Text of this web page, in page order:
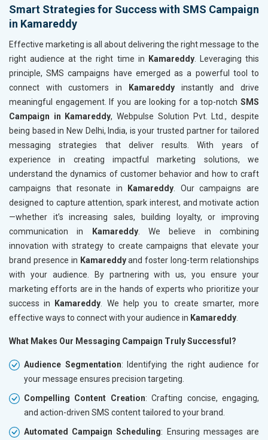
Smart Strategies for Success with SMS Campaign
in Kamareddy
Effective marketing is all about delivering the right message to the
right audience at the right time in
Kamareddy. Leveraging this
principle, SMS campaigns have emerged as a powerful tool to
connect with customers in
Kamareddy instantly and drive
meaningful engagement. If you are looking for a top-notch SMS
Campaign in Kamareddy, Webpulse Solution Pvt. Ltd., despite
being based in New Delhi, India, is your trusted partner for tailored
messaging strategies that deliver results. With years of
experience in creating impactful marketing solutions, we
understand the dynamics of customer behavior and how to craft
campaigns that resonate in
Kamareddy . Our campaigns are
designed to capture attention, spark interest, and motivate action
—whether it’s increasing sales, building loyalty, or improving
communication in
Kamareddy. We believe in combining
innovation with strategy to create campaigns that elevate your
brand presence in Kamareddyand foster long-term relationships
with your audience. By partnering with us, you ensure your
marketing efforts are in the hands of experts who prioritize your
success in
Kamareddy . We help you to create smarter, more
effective ways to connect with your audience in Kamareddy
What Makes Our Messaging Campaign Truly Successful?
Audience Segmentation: Identifying the right audience for
your message ensures precision targeting.
Compelling Content Creation: Crafting concise, engaging,
and action-driven SMS content tailored to your brand.
Automated Campaign Scheduling: Ensuring messages are